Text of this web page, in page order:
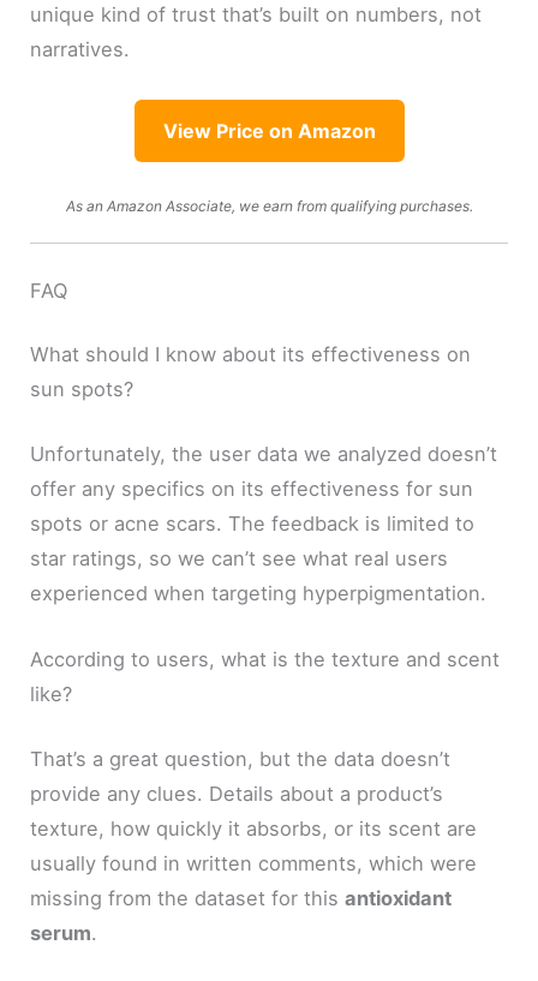
unique kind of trust that’s built on numbers, not
narratives.
View Price on Amazon
As an Amazon Associate, we earn from qualifying purchases.
FAQ
What should I know about its effectiveness on
sun spots?
Unfortunately, the user data we analyzed doesn’t
offer any specifics on its effectiveness for sun
spots or acne scars. The feedback is limited to
star ratings, so we can’t see what real users
experienced when targeting hyperpigmentation.
According to users, what is the texture and scent
like?
That’s a great question, but the data doesn’t
provide any clues. Details about a product’s
texture, how quickly it absorbs, or its scent are
usually found in written comments, which were
missing from the dataset for thisantioxidant
serum.